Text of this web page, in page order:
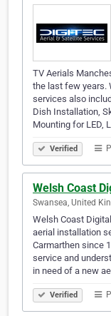
TV Aerials
the last few years.
services also
Dish Installation,
Mounting for LED,
Verified
Welsh Coast
Swansea, United
Welsh Coast
aerial installation
Carmarthen since
service and
in need of a new
Verified